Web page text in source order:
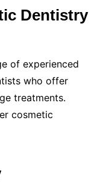
Dentistry
of experienced
who offer
treatments.
cosmetic